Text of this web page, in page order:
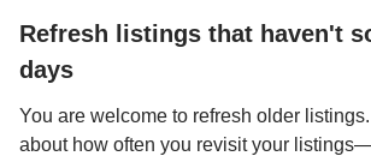
Refresh listings that haven't
days
You are welcome to refresh older
about how often you revisit your